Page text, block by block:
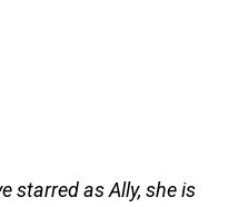
starred as Ally, she is